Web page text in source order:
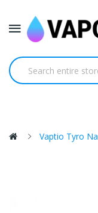
Vaptio Tyro